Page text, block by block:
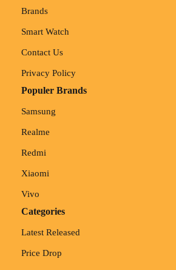
Brands
Smart Watch
Contact Us
Privacy Policy
Populer Brands
Samsung
Realme
Redmi
Xiaomi
Vivo
Categories
Latest Released
Price Drop